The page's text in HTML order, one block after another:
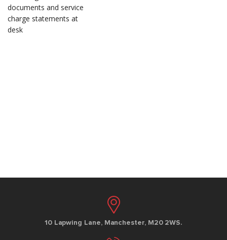
10 Lapwing Lane, Manchester, M20 2WS.